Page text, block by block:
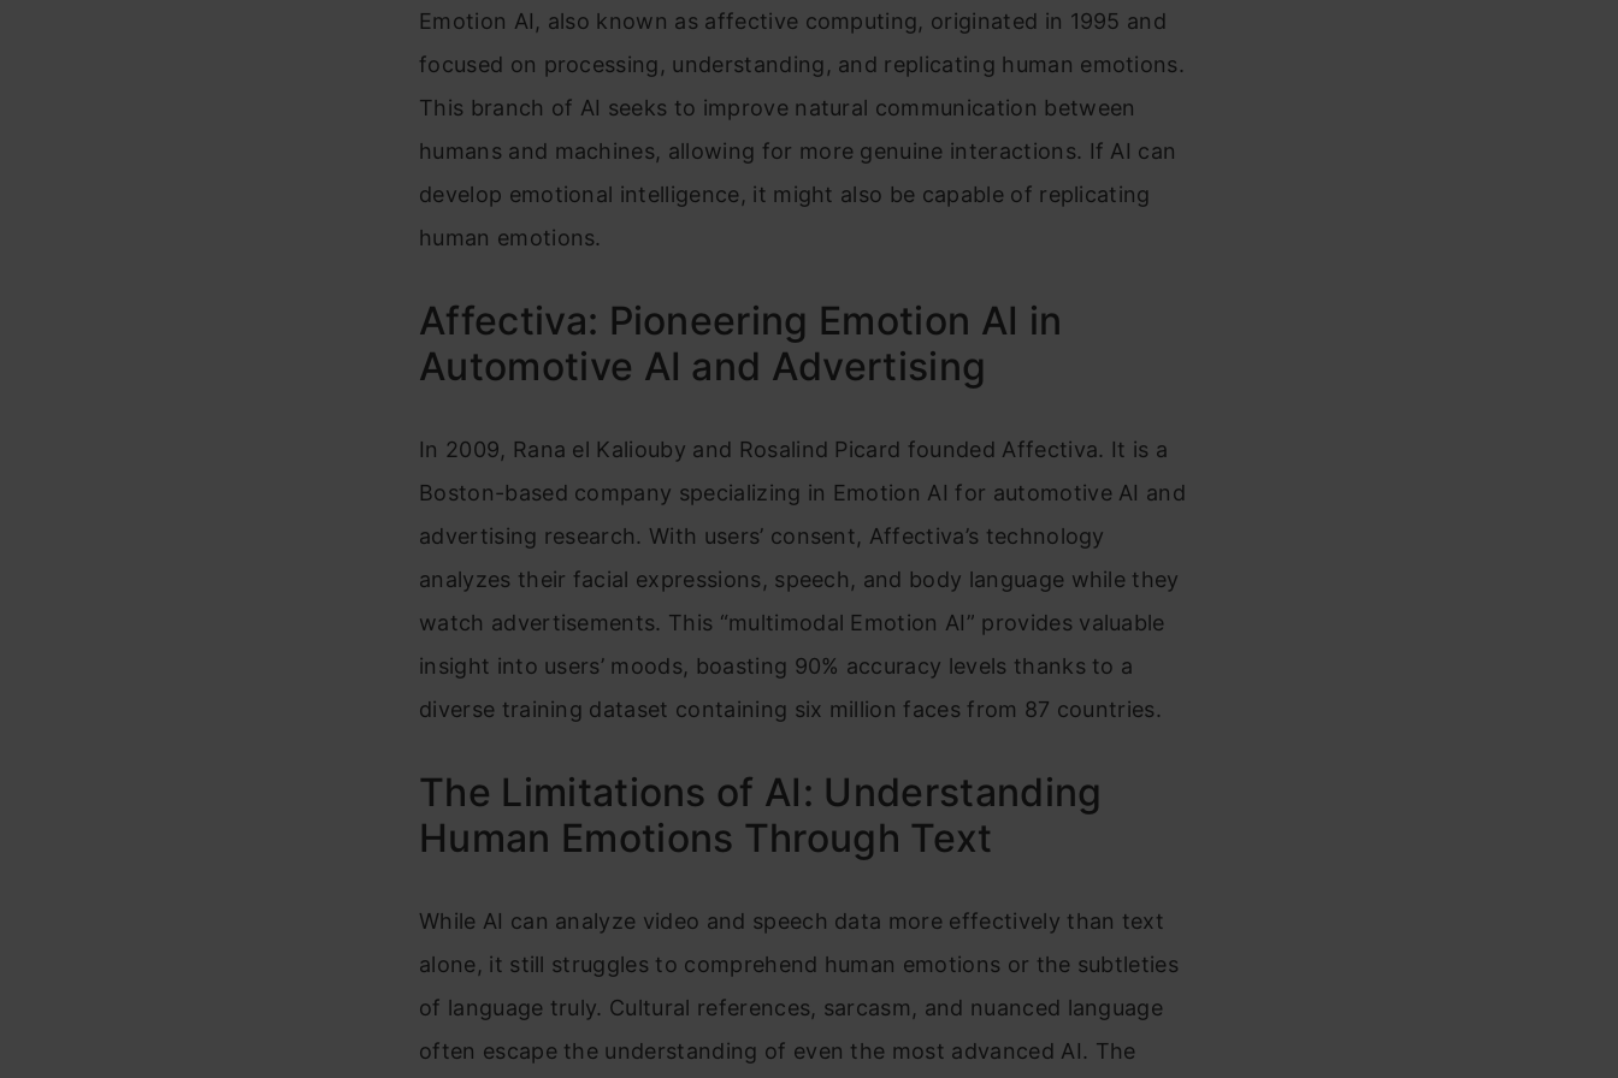
Emotion AI, also known as affective computing, originated in 1995 and
focused on processing, understanding, and replicating human emotions.
This branch of AI seeks to improve natural communication between
humans and machines, allowing for more genuine interactions. If AI can
develop emotional intelligence, it might also be capable of replicating
human emotions.
Affectiva: Pioneering Emotion AI in
Automotive AI and Advertising
In 2009, Rana el Kaliouby and Rosalind Picard founded Affectiva. It is a
Boston-based company specializing in Emotion AI for automotive AI and
advertising research. With users’ consent, Affectiva’s technology
analyzes their facial expressions, speech, and body language while they
watch advertisements. This “multimodal Emotion AI” provides valuable
insight into users’ moods, boasting 90% accuracy levels thanks to a
diverse training dataset containing six million faces from 87 countries.
The Limitations of AI: Understanding
Human Emotions Through Text
While AI can analyze video and speech data more effectively than text
alone, it still struggles to comprehend human emotions or the subtleties
of language truly. Cultural references, sarcasm, and nuanced language
often escape the understanding of even the most advanced AI. The